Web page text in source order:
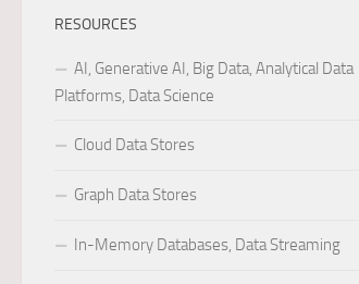
RESOURCES
AI, Generative AI, Big Data, Analytical Data
Platforms, Data Science
Cloud Data Stores
Graph Data Stores
In-Memory Databases, Data Streaming